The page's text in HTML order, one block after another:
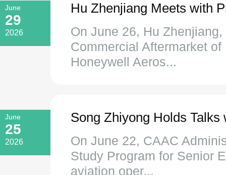
June
29
2026
Hu Zhenjiang Meets with
On June 26, Hu
Commercial Aftermarket
Honeywell Aeros...
June
25
2026
Song Zhiyong Holds
On June 22, CAAC
Study Program for Senior
aviation oper...